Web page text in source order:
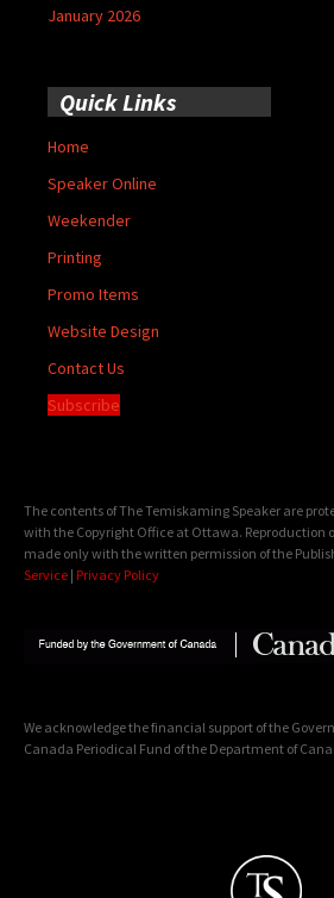
January 2026
Quick Links
Home
Speaker Online
Weekender
Printing
Promo Items
Website Design
Contact Us
Subscribe
The contents of The Temiskaming Speaker are
with the Copyright Office at Ottawa. Reproduction
made only with the written permission of the
Service | Privacy Policy
We acknowledge the financial support of the
Canada Periodical Fund of the Department of